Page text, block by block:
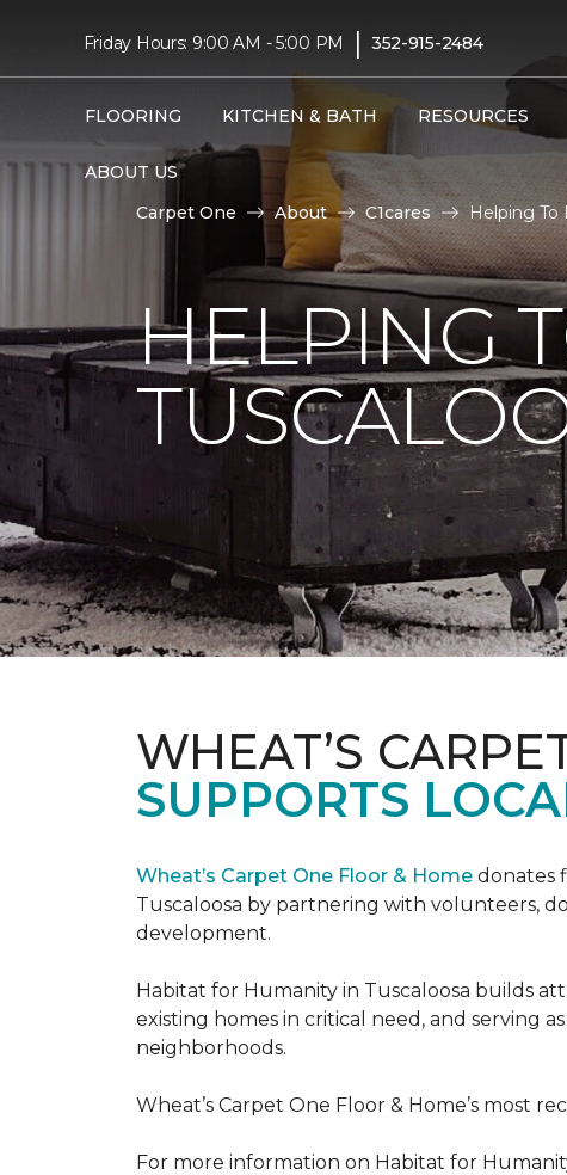
Friday Hours: 9:00 AM - 5:00 PM | 352-915-2484
FLOORING KITCHEN & BATH RESOURCES
ABOUT US
Carpet One About C1cares Helping To
HELPING
WHEAT’S
SUPPORTS
Wheat’s Carpet One Floor & Home donates
Tuscaloosa by partnering with volunteers,
development.
Habitat for Humanity in Tuscaloosa builds
existing homes in critical need, and serving
neighborhoods.
Wheat’s Carpet One Floor & Home’s most
For more information on Habitat for